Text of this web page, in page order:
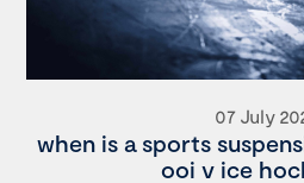
07 July
when is a sports
ooi v ice